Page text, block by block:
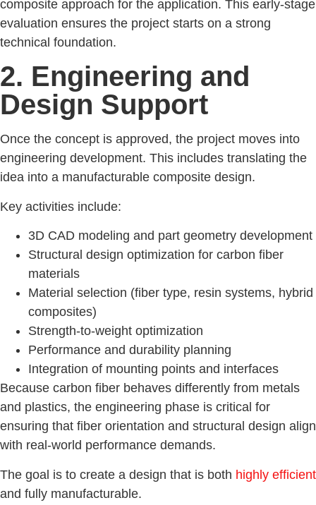
composite approach for the application. This early-stage
evaluation ensures the project starts on a strong
technical foundation.
2. Engineering and
Design Support
Once the concept is approved, the project moves into
engineering development. This includes translating the
idea into a manufacturable composite design.
Key activities include:
3D CAD modeling and part geometry development
Structural design optimization for carbon fiber
materials
Material selection (fiber type, resin systems, hybrid
composites)
Strength-to-weight optimization
Performance and durability planning
Integration of mounting points and interfaces
Because carbon fiber behaves differently from metals
and plastics, the engineering phase is critical for
ensuring that fiber orientation and structural design align
with real-world performance demands.
The goal is to create a design that is both highly efficient
and fully manufacturable.